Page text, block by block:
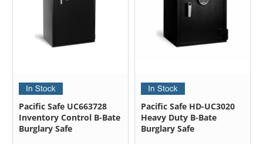
Pacific Safe UC663728
Inventory Control B-Bate
Burglary Safe
Pacific Safe HD-UC3020
Heavy Duty B-Bate
Burglary Safe